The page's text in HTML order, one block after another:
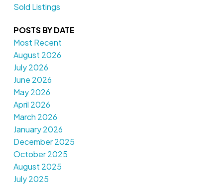
Sold Listings
POSTS BY DATE
Most Recent
August 2026
July 2026
June 2026
May 2026
April 2026
March 2026
January 2026
December 2025
October 2025
August 2025
July 2025